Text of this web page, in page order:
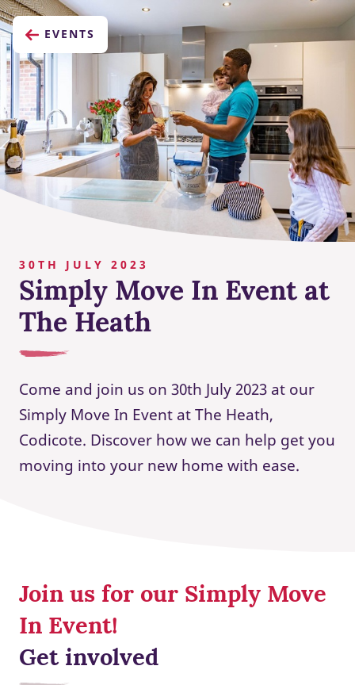
EVENTS
30TH JULY 2023
Simply Move In Event at
The Heath
Come and join us on 30th July 2023 at our
Simply Move In Event at The Heath,
Codicote. Discover how we can help get you
moving into your new home with ease.
Join us for our Simply Move
In Event!
Get involved